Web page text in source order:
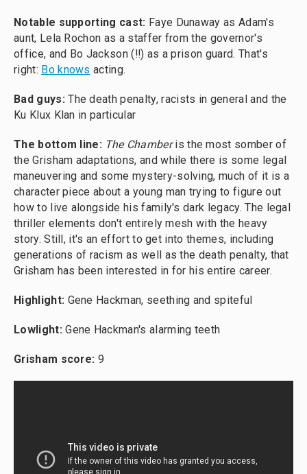
Notable supporting cast: Faye Dunaway as Adam's
aunt, Lela Rochon as a staffer from the governor's
office, and Bo Jackson (!!) as a prison guard. That's
right: Bo knows acting.
Bad guys: The death penalty, racists in general and the
Ku Klux Klan in particular
The bottom line: The Chamberis the most somber of
the Grisham adaptations, and while there is some legal
maneuvering and some mystery-solving, much of it is a
character piece about a young man trying to figure out
how to live alongside his family's dark legacy. The legal
thriller elements don't entirely mesh with the heavy
story. Still, it's an effort to get into themes, including
generations of racism as well as the death penalty, that
Grisham has been interested in for his entire career.
Highlight: Gene Hackman, seething and spiteful
Lowlight:Gene Hackman's alarming teeth
Grisham score: 9